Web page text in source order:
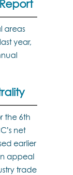
areas
year,
the 6th
net
earlier
appeal
trade